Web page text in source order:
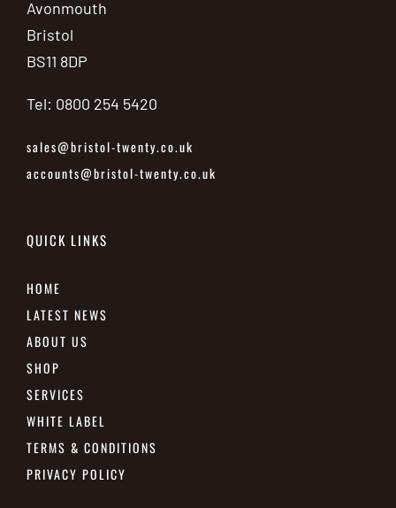
Avonmouth
Bristol
BS11 8DP
Tel: 0800 254 5420
sales@bristol-twenty.co.uk
accounts@bristol-twenty.co.uk
QUICK LINKS
HOME
LATEST NEWS
ABOUT US
SHOP
SERVICES
WHITE LABEL
TERMS & CONDITIONS
PRIVACY POLICY